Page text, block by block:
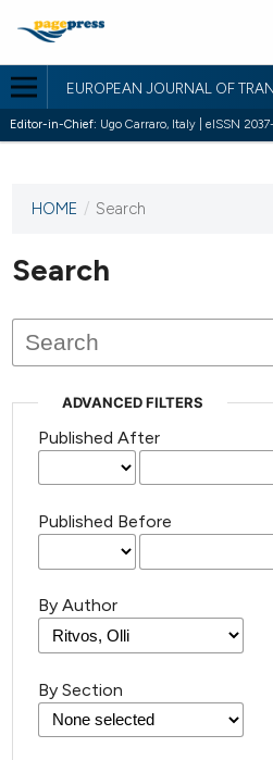
EUROPEAN JOURNAL OF
Editor-in-Chief: Ugo Carraro, Italy | eISSN
This
has not
published
issues.
HOME / Search
Search
ADVANCED FILTERS
Published After
Published Before
By Author
By Section